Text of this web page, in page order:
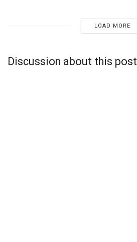
LOAD MORE
Discussion about this post